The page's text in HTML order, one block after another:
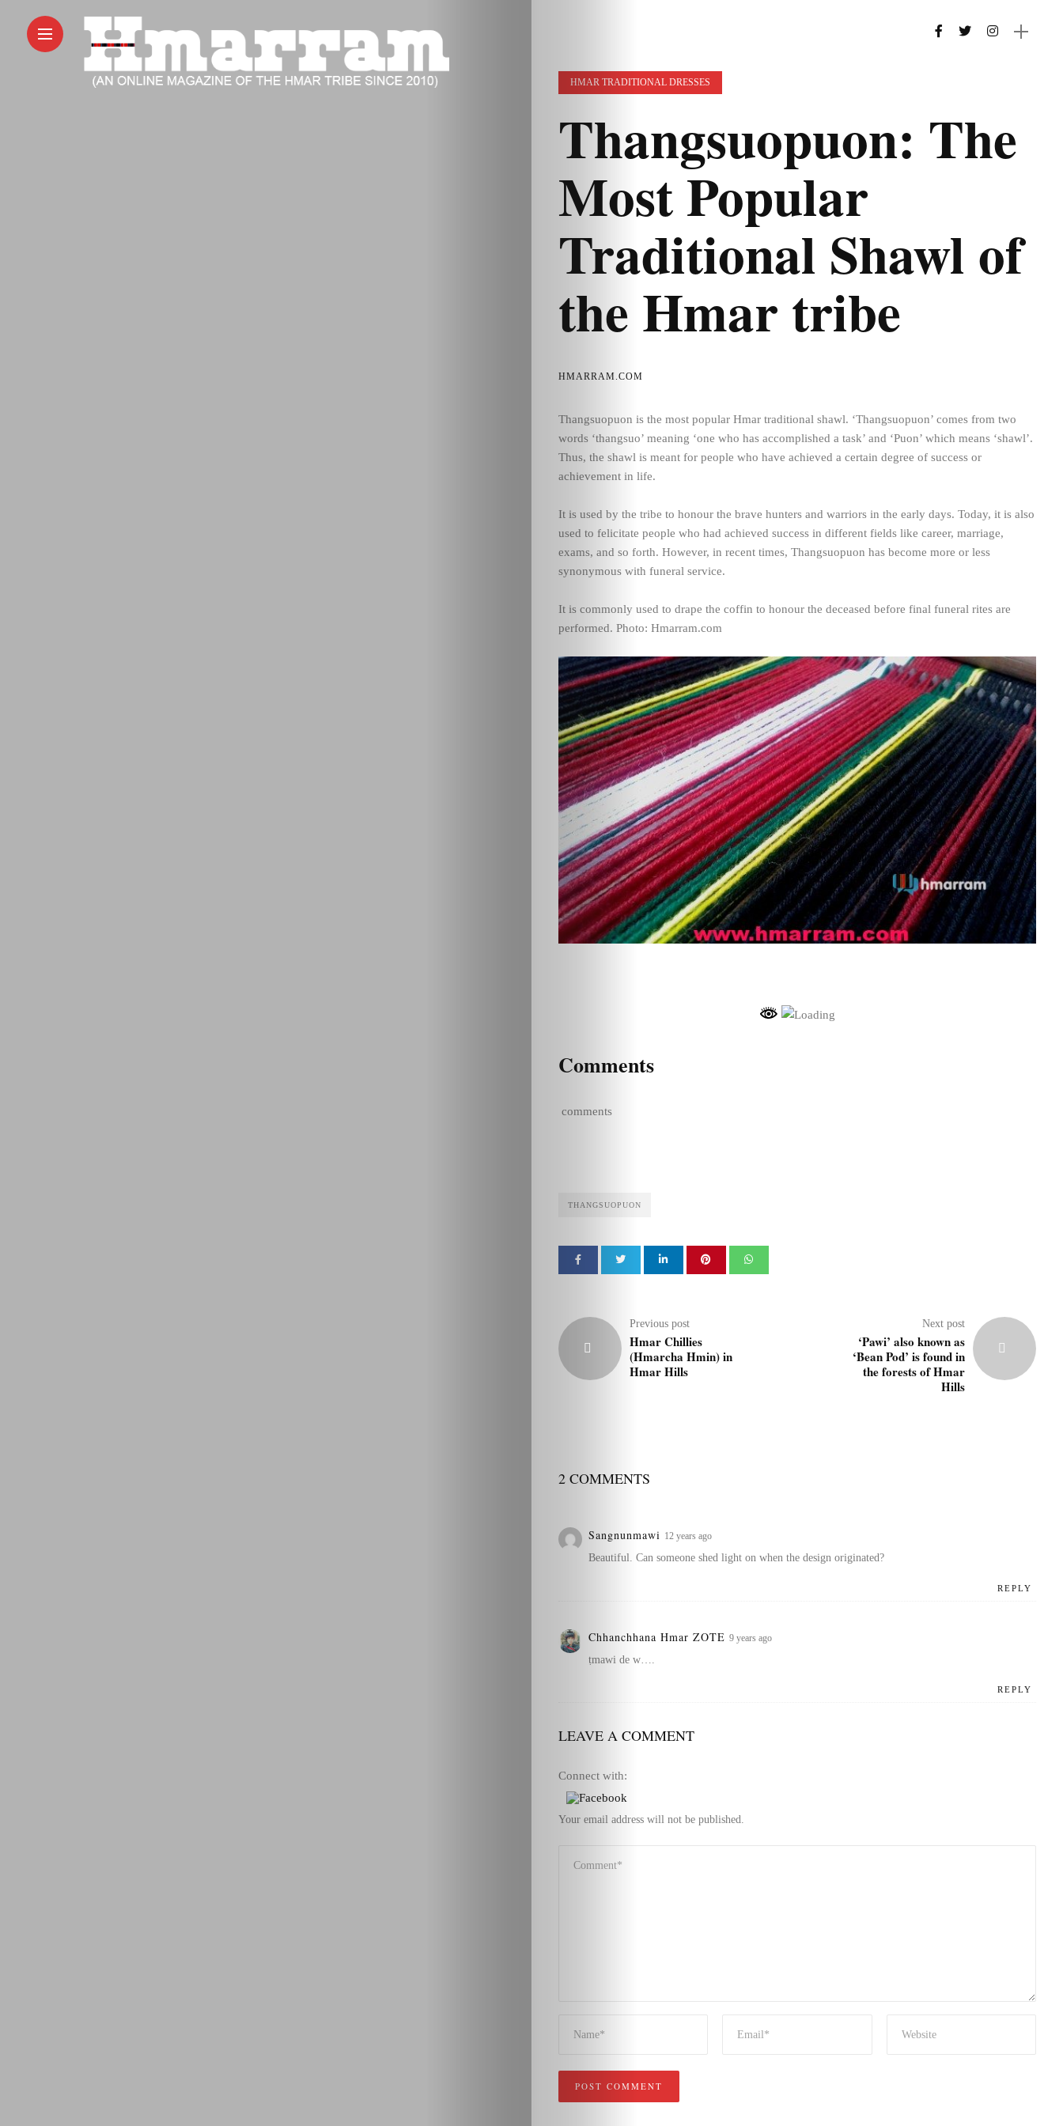
HMAR TRADITIONAL DRESSES
Thangsuopuon: The
Most Popular
Traditional Shawl of
the Hmar tribe
HMARRAM.COM
Thangsuopuon is the most popular Hmar traditional shawl. ‘Thangsuopuon’ comes from two
words ‘thangsuo’ meaning ‘one who has accomplished a task’ and ‘Puon’ which means ‘shawl’.
Thus, the shawl is meant for people who have achieved a certain degree of success or
achievement in life.
It is used by the tribe to honour the brave hunters and warriors in the early days. Today, it is also
used to felicitate people who had achieved success in different fields like career, marriage,
exams, and so forth. However, in recent times, Thangsuopuon has become more or less
synonymous with funeral service.
It is commonly used to drape the coffin to honour the deceased before final funeral rites are
performed. Photo: Hmarram.com
Comments
comments
THANGSUOPUON
Previous post
Hmar Chillies
(Hmarcha Hmin) in
Hmar Hills
Next post
‘Pawi’ also known as
‘Bean Pod’ is found in
the forests of Hmar
Hills
2 COMMENTS
Sangnunmawi 12 years ago
REPLY
Beautiful. Can someone shed light on when the design originated?
Chhanchhana Hmar ZOTE 9 years ago
REPLY
ṭmawi de w….
LEAVE A COMMENT
Connect with:
Your email address will not be published.